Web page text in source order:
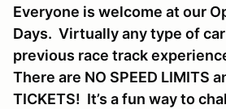
Everyone is welcome at our
Days. Virtually any type of
previous race track
There are NO SPEED LIMITS
TICKETS! It’s a fun way to